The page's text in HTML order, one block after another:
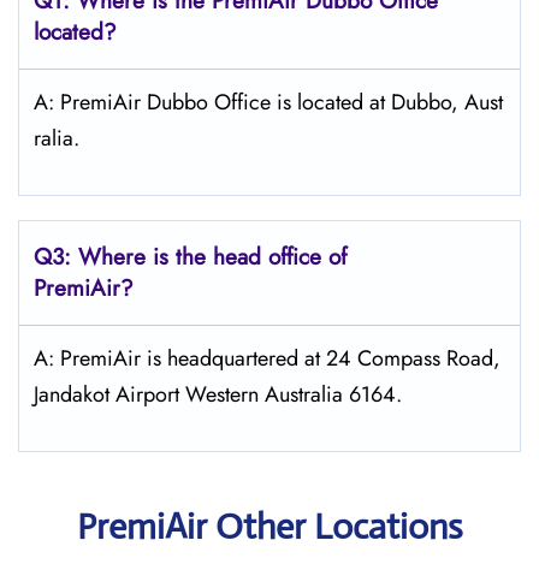
located?
A: PremiAir Dubbo Office is located at Dubbo, Aust
ralia.
Q3: Where is the head office of
PremiAir?
A: PremiAir is headquartered at 24 Compass Road,
Jandakot Airport Western Australia 6164.
PremiAir Other Locations